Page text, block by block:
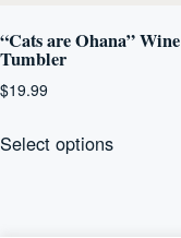
be
product
“Cats are Ohana” Wine
Tumbler
$19.99
Select optionsproduct